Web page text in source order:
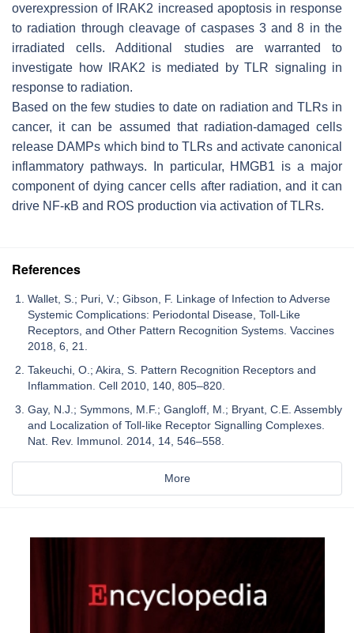
overexpression of IRAK2 increased apoptosis in response
to radiation through cleavage of caspases 3 and 8 in the
irradiated cells. Additional studies are warranted to
investigate how IRAK2 is mediated by TLR signaling in
response to radiation.
Based on the few studies to date on radiation and TLRs in
cancer, it can be assumed that radiation-damaged cells
release DAMPs which bind to TLRs and activate canonical
inflammatory pathways. In particular, HMGB1 is a major
component of dying cancer cells after radiation, and it can
drive NF-κB and ROS production via activation of TLRs.
References
Wallet, S.; Puri, V.; Gibson, F. Linkage of Infection to Adverse
Systemic Complications: Periodontal Disease, Toll-Like
Receptors, and Other Pattern Recognition Systems. Vaccines
2018, 6, 21.
Takeuchi, O.; Akira, S. Pattern Recognition Receptors and
Inflammation. Cell 2010, 140, 805–820.
Gay, N.J.; Symmons, M.F.; Gangloff, M.; Bryant, C.E. Assembly
and Localization of Toll-like Receptor Signalling Complexes.
Nat. Rev. Immunol. 2014, 14, 546–558.
More